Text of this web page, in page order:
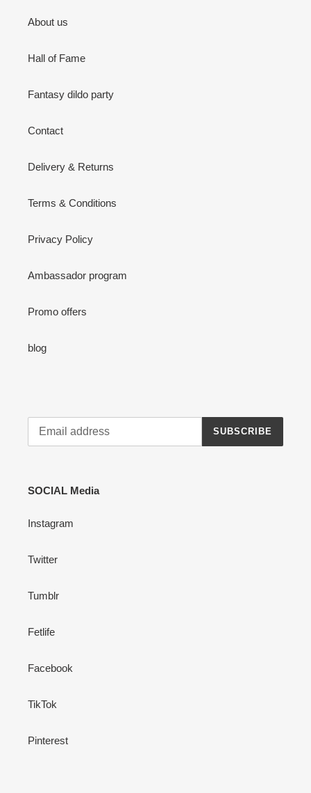
About us
Hall of Fame
Fantasy dildo party
Contact
Delivery & Returns
Terms & Conditions
Privacy Policy
Ambassador program
Promo offers
blog
SUBSCRIBE
SOCIAL Media
Instagram
Twitter
Tumblr
Fetlife
Facebook
TikTok
Pinterest